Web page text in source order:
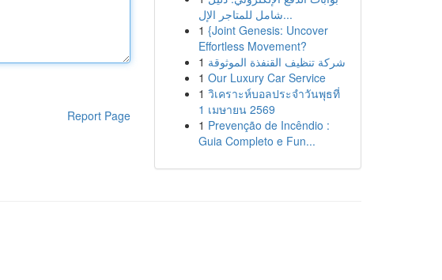
Report Page
شامل للمتاجر الإل...
1 {Joint Genesis: Uncover
Effortless Movement?
1 شركة تنظيف القنفذة الموثوقة
1 Our Luxury Car Service
1 วิเคราะห์บอลประจำวันพุธที่
1 เมษายน 2569
1 Prevenção de Incêndio :
Guia Completo e Fun...